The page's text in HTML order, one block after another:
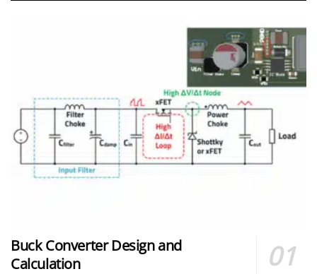
Buck Converter Design and
Calculation